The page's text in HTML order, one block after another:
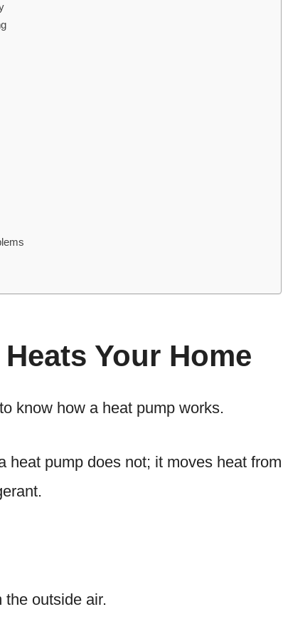
Your Home
know how a heat pump works.
heat pump does not; it moves heat from
the outside air.